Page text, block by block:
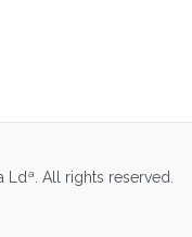
All rights reserved.